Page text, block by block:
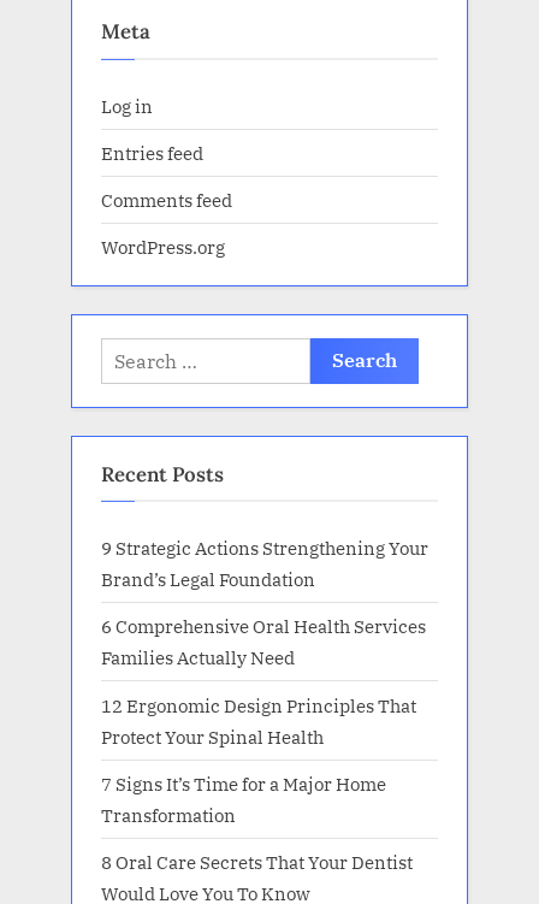
Meta
Log in
Entries feed
Comments feed
WordPress.org
Search
for:
Recent Posts
9 Strategic Actions Strengthening Your
Brand’s Legal Foundation
6 Comprehensive Oral Health Services
Families Actually Need
12 Ergonomic Design Principles That
Protect Your Spinal Health
7 Signs It’s Time for a Major Home
Transformation
8 Oral Care Secrets That Your Dentist
Would Love You To Know